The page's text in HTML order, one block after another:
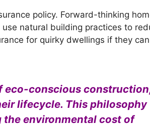
policy. Forward-thinking
use natural building practices to
for quirky dwellings if they
eco-conscious
lifecycle. This philosophy
environmental cost of